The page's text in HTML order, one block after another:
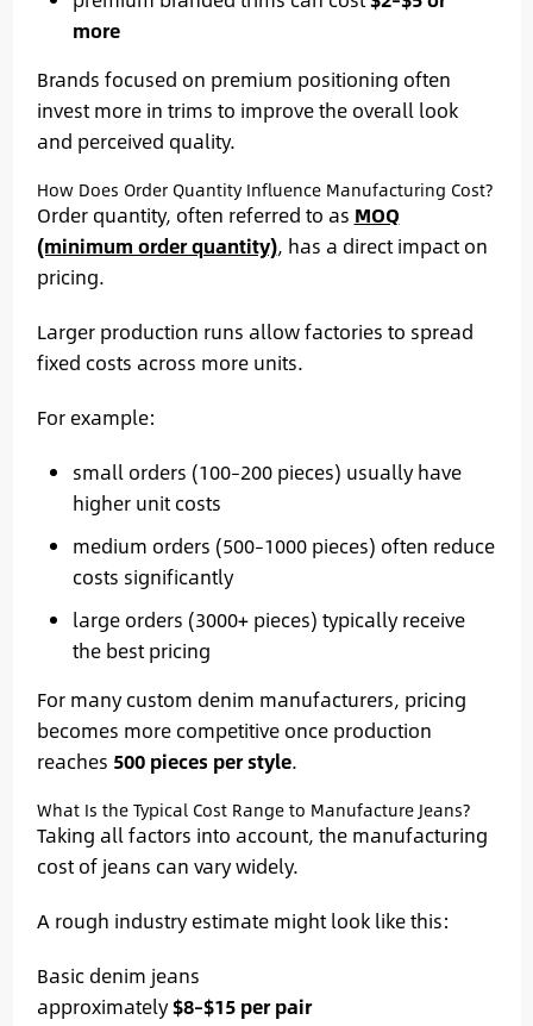
more
Brands focused on premium positioning often
invest more in trims to improve the overall look
and perceived quality.
How Does Order Quantity Influence Manufacturing Cost?
Order quantity, often referred to as MOQ
(minimum order quantity), has a direct impact on
pricing.
Larger production runs allow factories to spread
fixed costs across more units.
For example:
small orders (100–200 pieces) usually have
higher unit costs
medium orders (500–1000 pieces) often reduce
costs significantly
large orders (3000+ pieces) typically receive
the best pricing
For many custom denim manufacturers, pricing
becomes more competitive once production
reaches 500 pieces per style.
What Is the Typical Cost Range to Manufacture Jeans?
Taking all factors into account, the manufacturing
cost of jeans can vary widely.
A rough industry estimate might look like this:
Basic denim jeans
approximately$8–$15 per pair